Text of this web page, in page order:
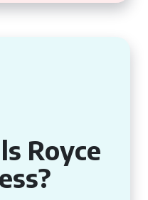
Royce